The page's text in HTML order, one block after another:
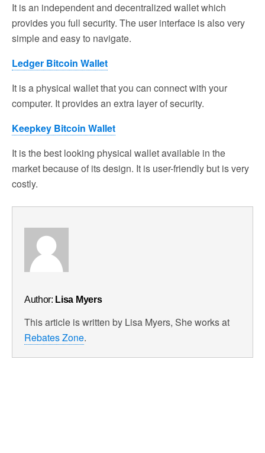
It is an independent and decentralized wallet which
provides you full security. The user interface is also very
simple and easy to navigate.
Ledger Bitcoin Wallet
It is a physical wallet that you can connect with your
computer. It provides an extra layer of security.
Keepkey Bitcoin Wallet
It is the best looking physical wallet available in the
market because of its design. It is user-friendly but is very
costly.
Author: Lisa Myers
This article is written by Lisa Myers, She works at
Rebates Zone.